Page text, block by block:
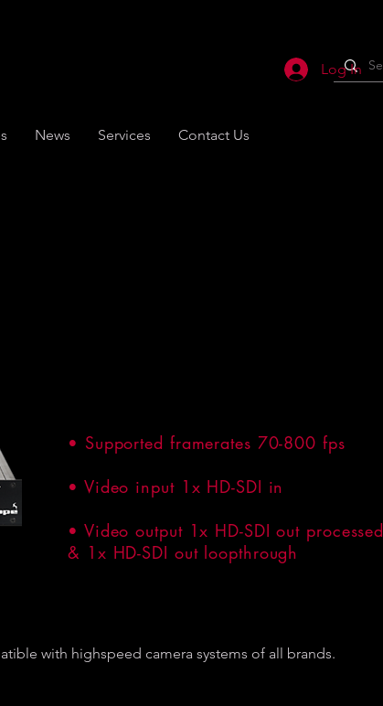
News Services Contact Us
Log In
• Supported framerates 70-800 fps
• Video input 1x HD-SDI in
• Video output 1x HD-SDI out processed
& 1x HD-SDI out loopthrough
with highspeed camera systems of all brands.